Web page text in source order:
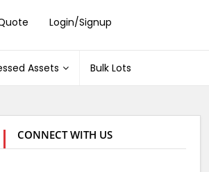
Login/Signup
Assets Bulk Lots
CONNECT WITH US